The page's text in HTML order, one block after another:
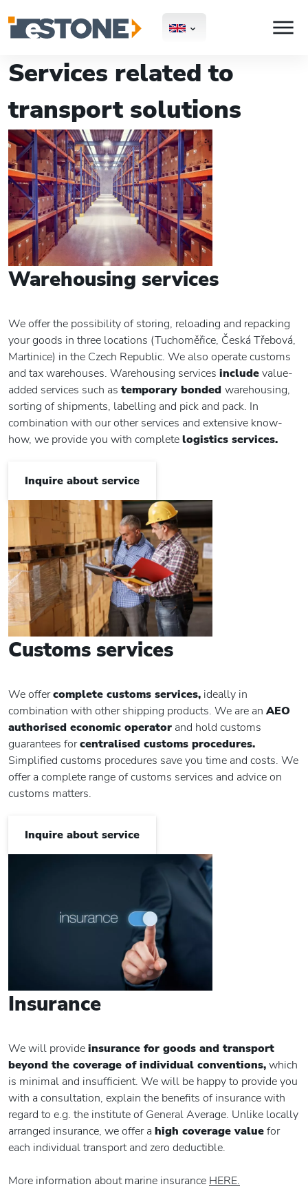
Services related to
transport solutions
Warehousing services
We offer the possibility of storing, reloading and repacking
your goods in three locations (Tuchoměřice, Česká Třebová,
Martinice) in the Czech Republic. We also operate customs
and tax warehouses. Warehousing services includevalue-
added services such as temporary bonded warehousing,
sorting of shipments, labelling and pick and pack. In
combination with our other services and extensive know-
how, we provide you with completelogistics services.
Inquire about service
Customs services
We offercomplete customs services, ideally in
combination with other shipping products. We are anAEO
authorised economic operator and hold customs
guarantees forcentralised customs procedures.
Simplified customs procedures save you time and costs. We
offer a complete range of customs services and advice on
customs matters.
Inquire about service
Insurance
We will provideinsurance for goods and transport
beyond the coverage of individual conventions,which
is minimal and insufficient. We will be happy to provide you
with a consultation, explain the benefits of insurance with
regard to e.g. the institute of General Average. Unlike locally
arranged insurance, we offer a high coverage valuefor
each individual transport and zero deductible.
More information about marine insurance HERE.